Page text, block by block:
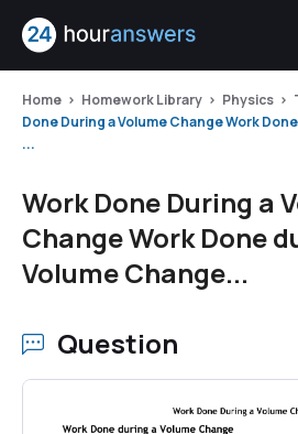
Home Homework Library Physics
Done During a Volume Change Work
...
Work Done During a
Change Work Done
Volume Change...
Question